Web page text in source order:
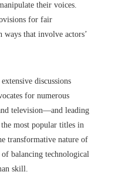
their voices.
for fair
ways that involve actors’
discussions
for numerous
television—and leading
most popular titles in
transformative nature of
balancing technological
skill.